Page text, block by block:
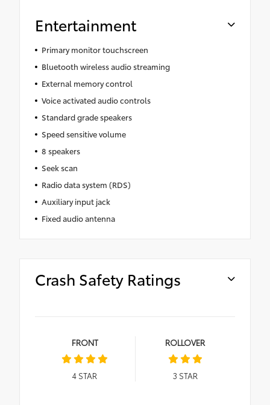
Entertainment
Primary monitor touchscreen
Bluetooth wireless audio streaming
External memory control
Voice activated audio controls
Standard grade speakers
Speed sensitive volume
8 speakers
Seek scan
Radio data system (RDS)
Auxiliary input jack
Fixed audio antenna
Crash Safety Ratings
FRONT
4 STAR
ROLLOVER
3 STAR